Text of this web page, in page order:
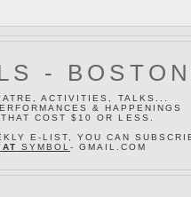
- BOSTON
ACTIVITIES, TALKS...
& HAPPENINGS
COST $10 OR LESS.
E-LIST, YOU CAN
AT SYMBOL - GMAIL.COM